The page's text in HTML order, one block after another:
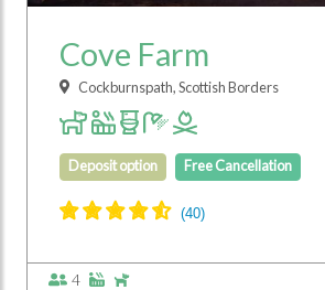
Cove Farm
Cockburnspath, Scottish Borders
Deposit option Free Cancellation
4